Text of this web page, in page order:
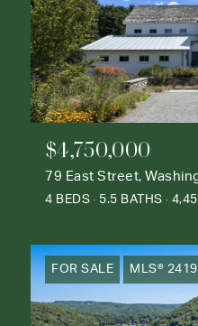
$4,750,000
79 East Street,
4 BEDS 5.5 BATHS
FOR SALE MLS®